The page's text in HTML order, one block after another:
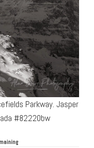
Parkway. Jasper
#82220bw